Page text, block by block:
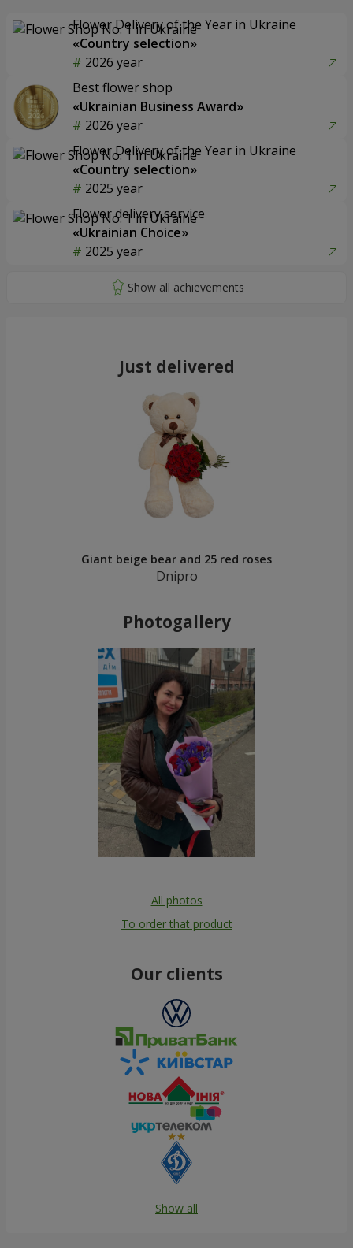
Flower Delivery of the Year in Ukraine
«Country selection»
2026 year
Best flower shop
«Ukrainian Business Award»
2026 year
Flower Delivery of the Year in Ukraine
«Country selection»
2025 year
Flower delivery service
«Ukrainian Choice»
2025 year
Just delivered
Giant beige bear and 25 red roses
Dnipro
Photogallery
All photos
To order that product
Our clients
Show all